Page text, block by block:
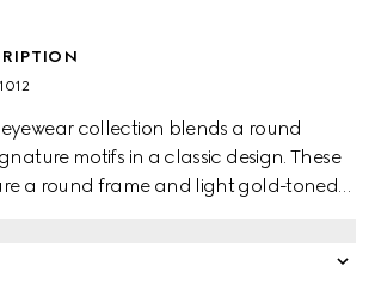
eyewear collection blends a round
motifs in a classic design. These
a round frame and light gold-toned